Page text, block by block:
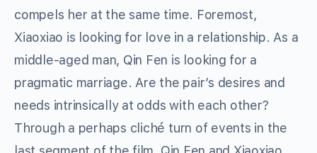
compels her at the same time. Foremost,
Xiaoxiao is looking for love in a relationship. As a
middle-aged man, Qin Fen is looking for a
pragmatic marriage. Are the pair’s desires and
needs intrinsically at odds with each other?
Through a perhaps cliché turn of events in the